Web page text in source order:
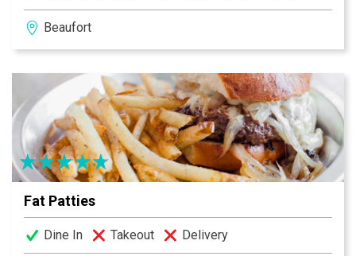
Mariachi band the first Thursday of each month, Dos
Amigos is the place to visit for your next get together.
Not able to make it in? Dos Amigos also has take-out
from the comfort of your home!
Beaufort
Fat Patties
Dine In Takeout Delivery